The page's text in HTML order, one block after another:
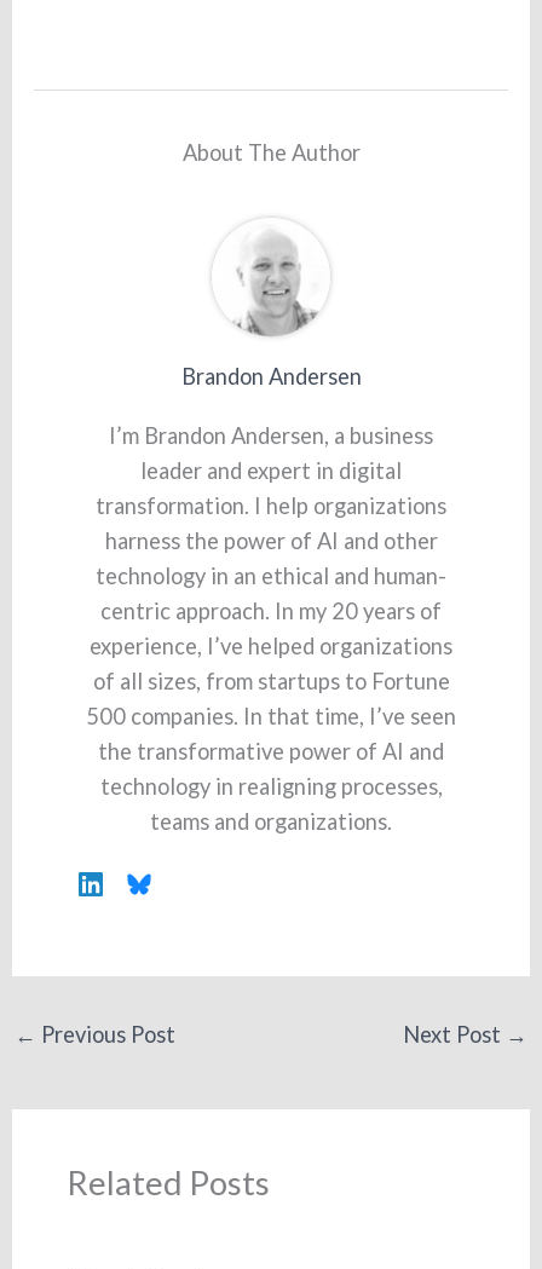
About The Author
Brandon Andersen
I’m Brandon Andersen, a business
leader and expert in digital
transformation. I help organizations
harness the power of AI and other
technology in an ethical and human-
centric approach. In my 20 years of
experience, I’ve helped organizations
of all sizes, from startups to Fortune
500 companies. In that time, I’ve seen
the transformative power of AI and
technology in realigning processes,
teams and organizations.
← Previous Post Next Post →
Related Posts